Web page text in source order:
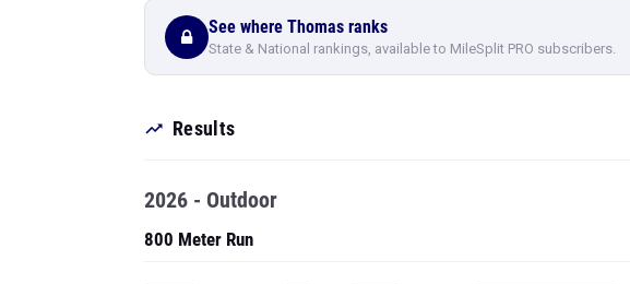
See where Thomas ranks
State & National rankings, available to MileSplit PRO subscribers.
Results
2026 - Outdoor
800 Meter Run